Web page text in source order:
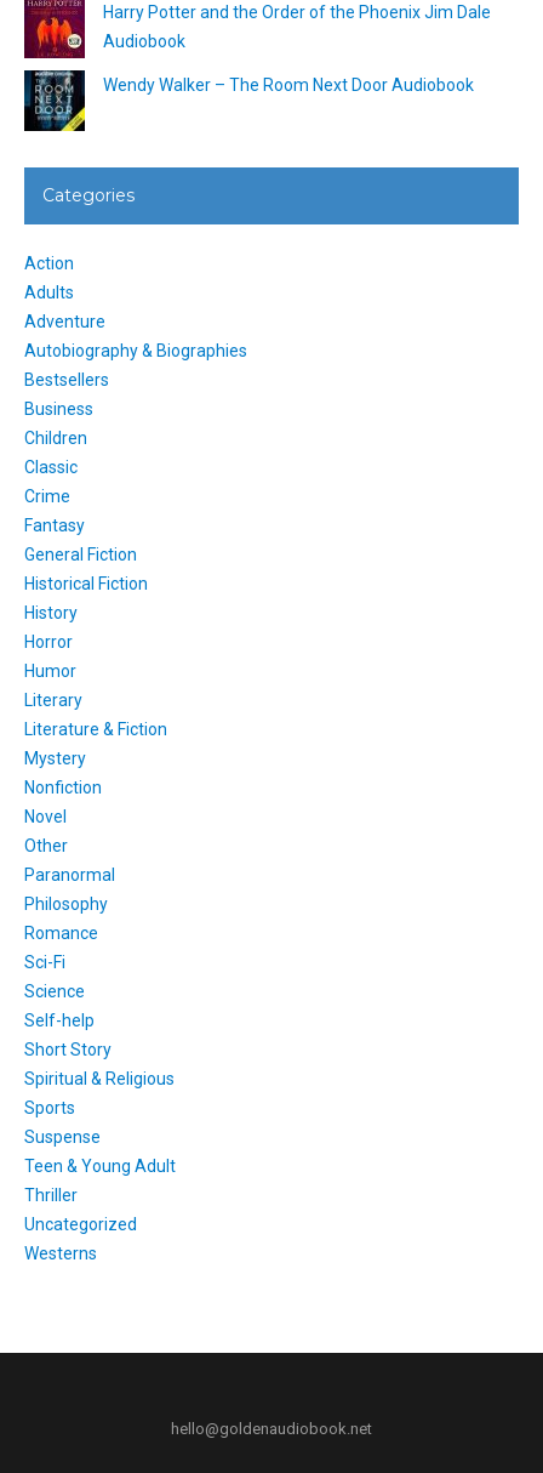
Harry Potter and the Order of the Phoenix Jim Dale
Audiobook
Wendy Walker – The Room Next Door Audiobook
Categories
Action
Adults
Adventure
Autobiography & Biographies
Bestsellers
Business
Children
Classic
Crime
Fantasy
General Fiction
Historical Fiction
History
Horror
Humor
Literary
Literature & Fiction
Mystery
Nonfiction
Novel
Other
Paranormal
Philosophy
Romance
Sci-Fi
Science
Self-help
Short Story
Spiritual & Religious
Sports
Suspense
Teen & Young Adult
Thriller
Uncategorized
Westerns
hello@goldenaudiobook.net